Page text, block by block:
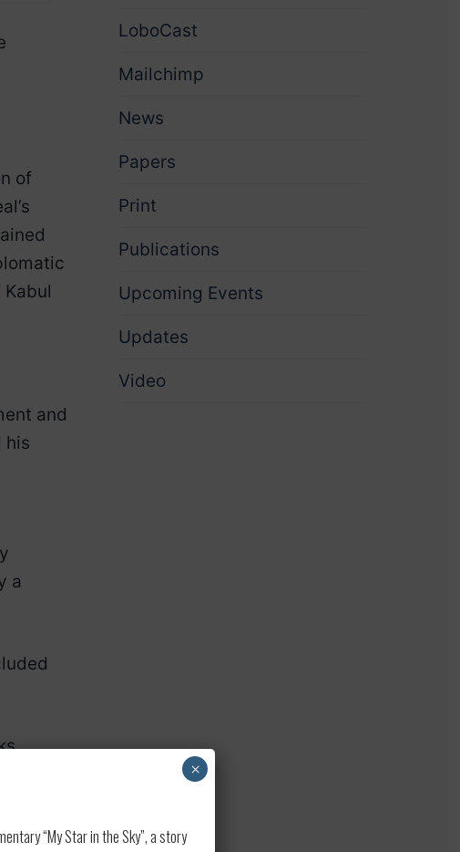
of
and
his
a
LoboCast
Mailchimp
News
Papers
Print
Publications
Upcoming Events
Updates
Video
“My Star in the Sky”, a story
×